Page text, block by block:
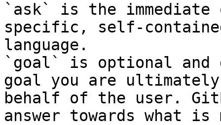
`ask` is the
specific, self-
language.
`goal` is optional and
goal you are
behalf of the user.
answer towards what